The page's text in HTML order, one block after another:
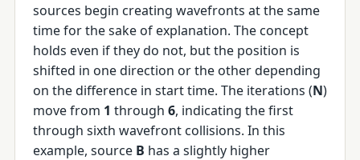
sources begin creating wavefronts at the same
time for the sake of explanation. The concept
holds even if they do not, but the position is
shifted in one direction or the other depending
on the difference in start time. The iterations (N)
move from 1 through 6, indicating the first
through sixth wavefront collisions. In this
example, source B has a slightly higher